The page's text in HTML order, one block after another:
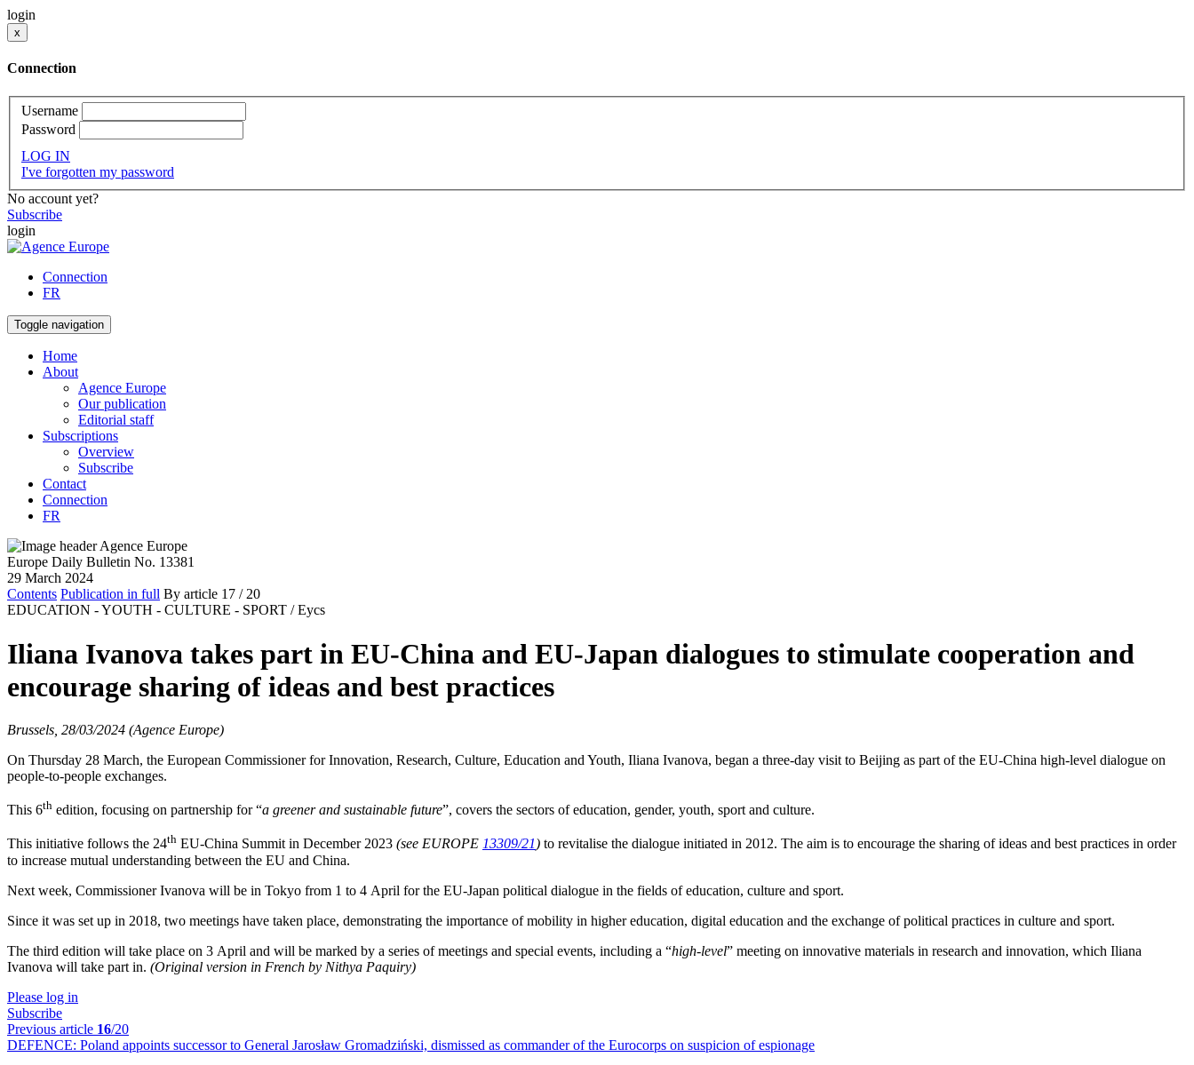
login
x
Connection
Username
Password
LOG IN
I've forgotten my password
No account yet?
Subscribe
login
Connection
FR
Toggle navigation
Home
About
Agence Europe
Our publication
Editorial staff
Subscriptions
Overview
Subscribe
Contact
Connection
FR
Europe Daily Bulletin No. 13381
29 March 2024
Contents Publication in full By article 17 / 20
EDUCATION - YOUTH - CULTURE - SPORT / Eycs
Iliana Ivanova takes part in EU-China and EU-Japan dialogues to stimulate cooperation and
encourage sharing of ideas and best practices
Brussels, 28/03/2024 (Agence Europe)
On Thursday 28 March, the European Commissioner for Innovation, Research, Culture, Education and Youth, Iliana Ivanova, began a three-day visit to Beijing as part of the EU-China high-level dialogue on
people-to-people exchanges.
This 6th edition, focusing on partnership for “a greener and sustainable future”, covers the sectors of education, gender, youth, sport and culture.
This initiative follows the 24th EU-China Summit in December 2023 (see EUROPE 13309/21) to revitalise the dialogue initiated in 2012. The aim is to encourage the sharing of ideas and best practices in order
to increase mutual understanding between the EU and China.
Next week, Commissioner Ivanova will be in Tokyo from 1 to 4 April for the EU-Japan political dialogue in the fields of education, culture and sport.
Since it was set up in 2018, two meetings have taken place, demonstrating the importance of mobility in higher education, digital education and the exchange of political practices in culture and sport.
The third edition will take place on 3 April and will be marked by a series of meetings and special events, including a “high-level” meeting on innovative materials in research and innovation, which Iliana
Ivanova will take part in. (Original version in French by Nithya Paquiry)
Please log in
Subscribe
Previous article 16/20
DEFENCE: Poland appoints successor to General Jarosław Gromadziński, dismissed as commander of the Eurocorps on suspicion of espionage